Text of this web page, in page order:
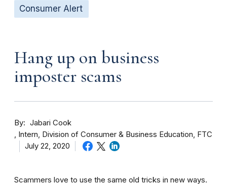
Consumer Alert
Hang up on business
imposter scams
By
Jabari Cook
Intern, Division of Consumer & Business Education, FTC
July 22, 2020
Scammers love to use the same old tricks in new ways.